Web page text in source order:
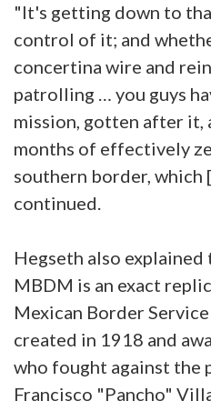
"It's getting down to
control of it; and
concertina wire and
patrolling … you guys
mission, gotten after it,
months of effectively
southern border, which
continued.
Hegseth also
MBDM is an exact
Mexican Border
created in 1918 and
who fought against the
Francisco "Pancho"